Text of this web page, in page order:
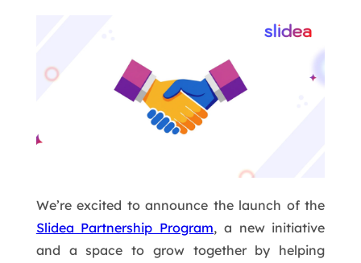
We’re excited to announce the launch of the
Slidea Partnership Program, a new initiative
and a space to grow together by helping